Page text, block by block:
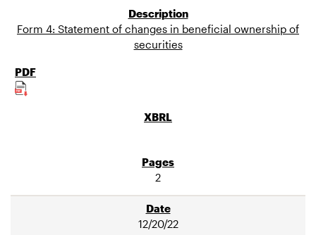
Form 4: Statement of changes in beneficial ownership of
securities
2
12/20/22